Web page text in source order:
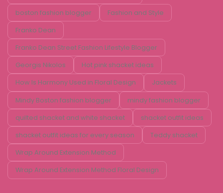
boston fashion blogger Fashion and Style
Franko Dean
Franko Dean Street Fashion Lifestyle Blogger
Georgis Nikolos Hot pink shacket ideas
How Is Harmony Used in Floral Design Jackets
Mindy Boston fashion blogger mindy fashion blogger
quilted shacket and white shacket shacket outfit ideas
shacket outfit ideas for every season Teddy shacket
Wrap Around Extension Method
Wrap Around Extension Method Floral Design